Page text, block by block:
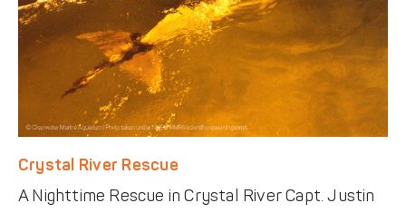
Crystal River Rescue
A Nighttime Rescue in Crystal River Capt. Justin